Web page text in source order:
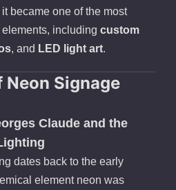
became one of the most
including custom
, and LED light art.
Signage
Claude and the
dates back to the early
element neon was